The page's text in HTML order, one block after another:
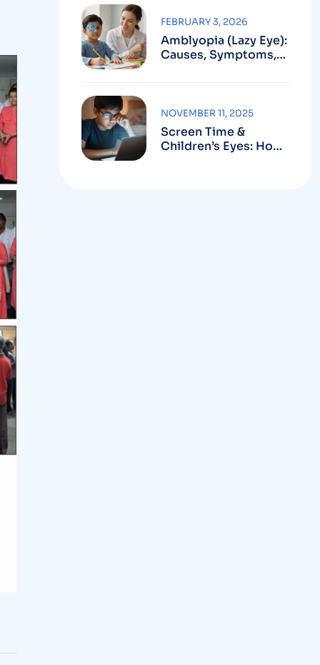
Amblyopia (Lazy Eye):
Causes, Symptoms,
FEBRUARY 3, 2026
Screen Time &
Children’s Eyes: How
NOVEMBER 11, 2025